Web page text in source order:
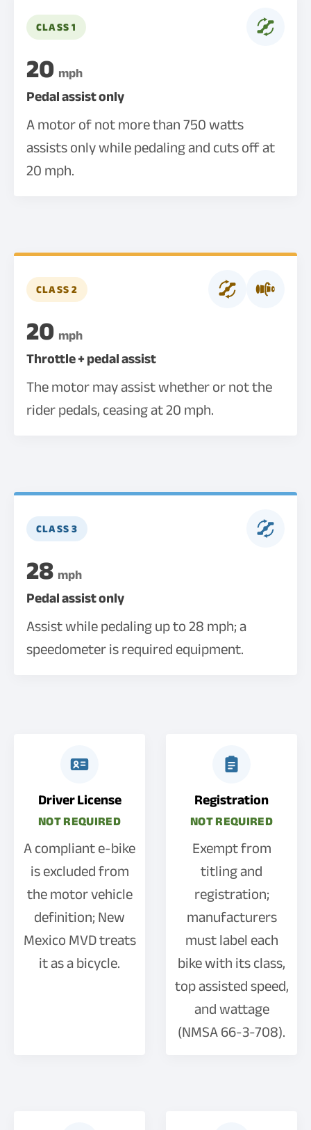
CLASS 1
20 mph
Pedal assist only
A motor of not more than 750 watts
assists only while pedaling and cuts off at
20 mph.
CLASS 2
20 mph
Throttle + pedal assist
The motor may assist whether or not the
rider pedals, ceasing at 20 mph.
CLASS 3
28 mph
Pedal assist only
Assist while pedaling up to 28 mph; a
speedometer is required equipment.
Driver License
NOT REQUIRED
A compliant e-bike
is excluded from
the motor vehicle
definition; New
Mexico MVD treats
it as a bicycle.
Registration
NOT REQUIRED
Exempt from
titling and
registration;
manufacturers
must label each
bike with its class,
top assisted speed,
and wattage
(NMSA 66-3-708).